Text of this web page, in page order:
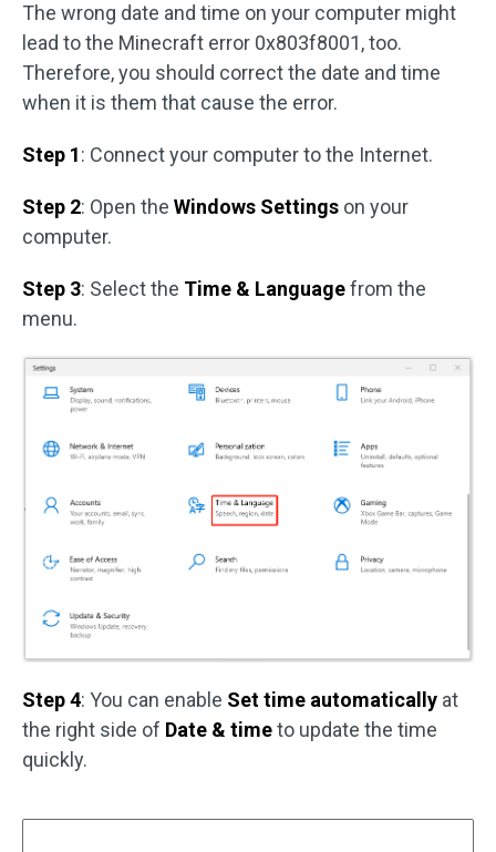
The wrong date and time on your computer might
lead to the Minecraft error 0x803f8001, too.
Therefore, you should correct the date and time
when it is them that cause the error.
Step 1: Connect your computer to the Internet.
Step 2: Open the Windows Settings on your
computer.
Step 3: Select the Time & Languagefrom the
menu.
Step 4: You can enable Set time automatically at
the right side of Date & timeto update the time
quickly.